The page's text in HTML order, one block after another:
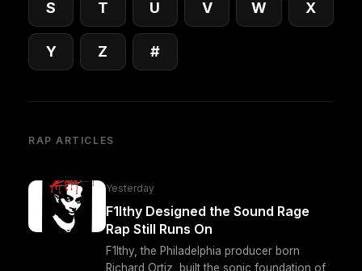
S T U V W X
Y Z #
RAP ARTICLES
Yesterday
F1lthy Designed the Sound Rage
Rap Still Runs On
F1lthy, the Philadelphia producer born
Richard Ortiz, built the sonic foundation of